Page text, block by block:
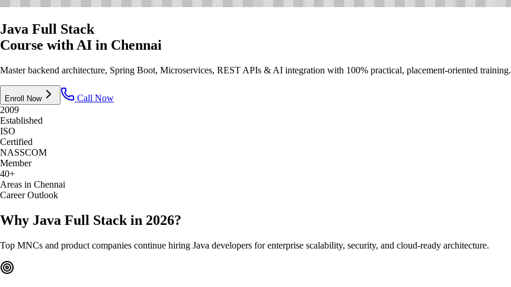
Java Full Stack
Course with AI in Chennai
Master backend architecture, Spring Boot, Microservices, REST APIs & AI integration with 100% practical, placement-oriented training.
Enroll Now
Call Now
2009
Established
ISO
Certified
NASSCOM
Member
40+
Areas in Chennai
Career Outlook
Why Java Full Stack in 2026?
Top MNCs and product companies continue hiring Java developers for enterprise scalability, security, and cloud-ready architecture.